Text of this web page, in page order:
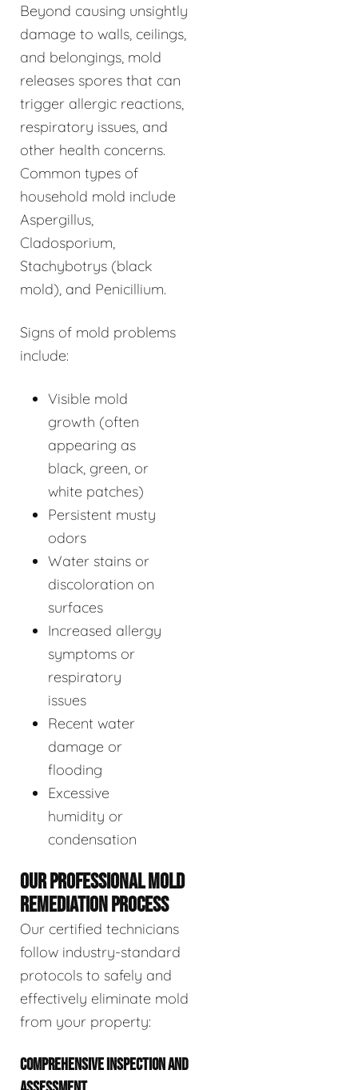
Beyond causing unsightly
damage to walls, ceilings,
and belongings, mold
releases spores that can
trigger allergic reactions,
respiratory issues, and
other health concerns.
Common types of
household mold include
Aspergillus,
Cladosporium,
Stachybotrys (black
mold), and Penicillium.
Signs of mold problems
include:
Visible mold
growth (often
appearing as
black, green, or
white patches)
Persistent musty
odors
Water stains or
discoloration on
surfaces
Increased allergy
symptoms or
respiratory
issues
Recent water
damage or
flooding
Excessive
humidity or
condensation
OUR PROFESSIONAL MOLD
REMEDIATION PROCESS
Our certified technicians
follow industry-standard
protocols to safely and
effectively eliminate mold
from your property:
COMPREHENSIVE INSPECTION AND